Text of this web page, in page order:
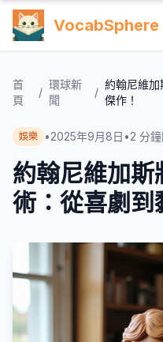
VocabSphere
首
頁
/
環球新
聞
/
約翰尼維加
傑作！
娛樂 •2025年9月8日 •2 分
約翰尼維加
術：從喜劇到